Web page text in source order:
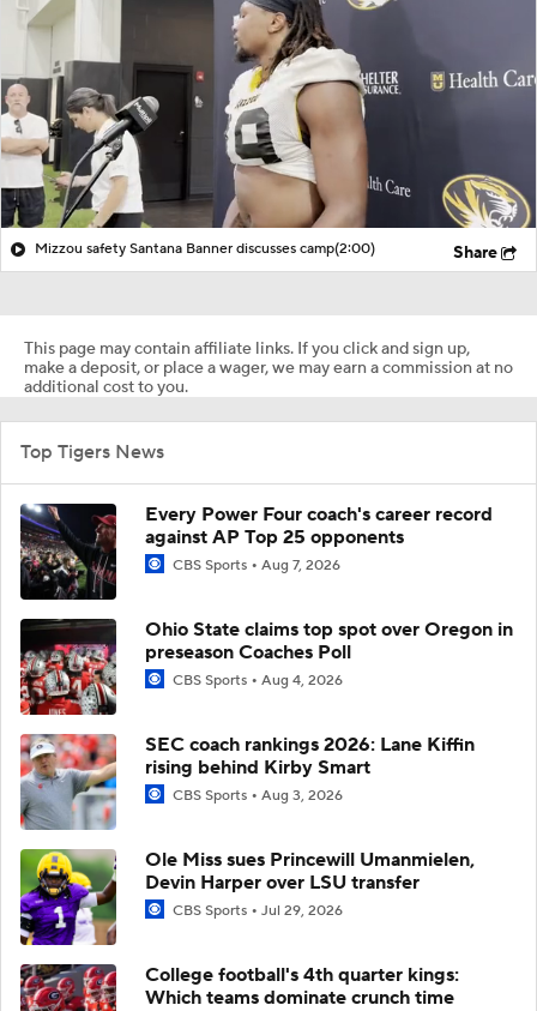
Mizzou safety Santana Banner discusses camp(2:00) Share
This page may contain affiliate links. If you click and sign up,
make a deposit, or place a wager, we may earn a commission at no
additional cost to you.
Top Tigers News
Every Power Four coach's career record
against AP Top 25 opponents
CBS Sports Aug 7, 2026
Ohio State claims top spot over Oregon in
preseason Coaches Poll
CBS Sports Aug 4, 2026
SEC coach rankings 2026: Lane Kiffin
rising behind Kirby Smart
CBS Sports Aug 3, 2026
Ole Miss sues Princewill Umanmielen,
Devin Harper over LSU transfer
CBS Sports Jul 29, 2026
College football's 4th quarter kings:
Which teams dominate crunch time